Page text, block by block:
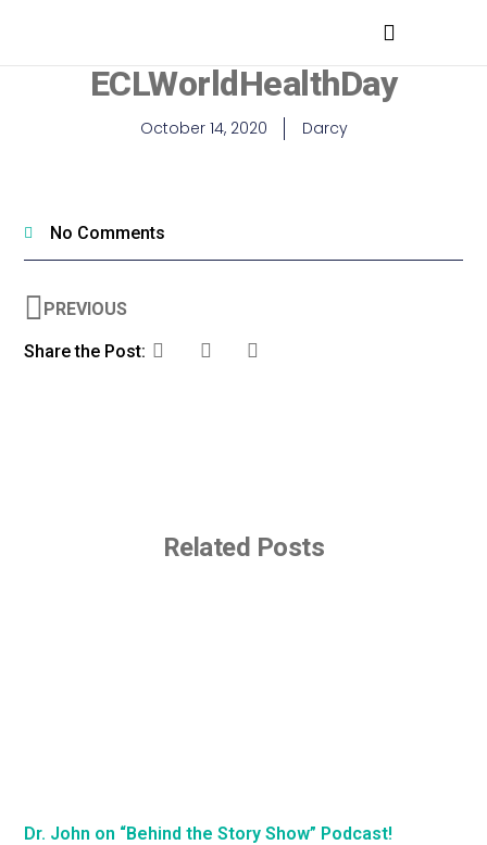
ECLWorldHealthDay
October 14, 2020 Darcy
No Comments
PREVIOUS
Share the Post:
Related Posts
Dr. John on “Behind the Story Show” Podcast!